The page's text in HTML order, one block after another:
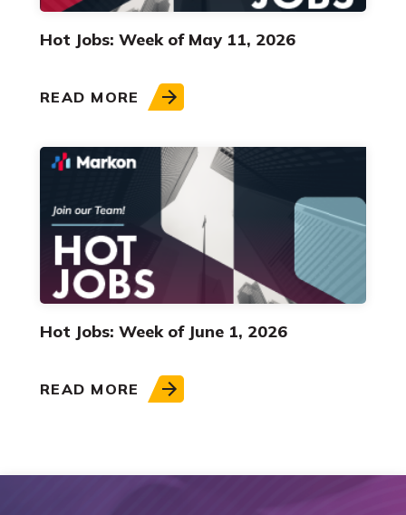
Hot Jobs: Week of May 11, 2026
READ MORE
Hot Jobs: Week of June 1, 2026
READ MORE